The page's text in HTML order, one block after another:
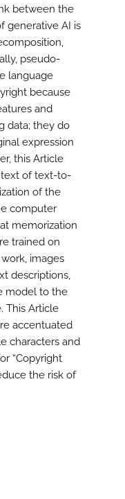
between the
generative AI is
pseudo-
language
because
and
data; they do
expression
this Article
of text-to-
of the
computer
memorization
trained on
images
descriptions,
model to the
This Article
accentuated
characters and
“Copyright
the risk of